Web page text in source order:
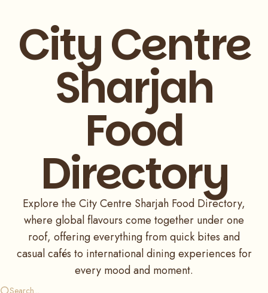
City Centre
Sharjah
Food
Directory
Explore the City Centre Sharjah Food Directory,
where global flavours come together under one
roof, offering everything from quick bites and
casual cafés to international dining experiences for
every mood and moment.